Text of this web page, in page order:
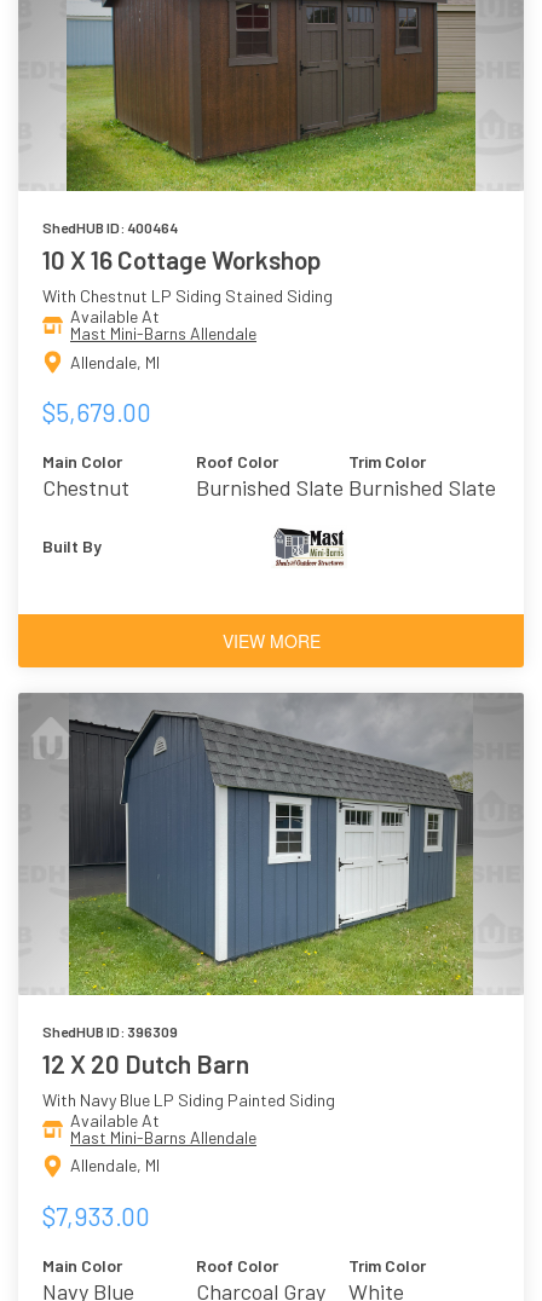
ShedHUB ID: 400464
10 X 16 Cottage Workshop
With Chestnut LP Siding Stained Siding
Available At
Mast Mini-Barns Allendale
Allendale, MI
$5,679.00
Main Color
Chestnut
Roof Color
Burnished Slate
Trim Color
Burnished Slate
Built By
VIEW MORE
ShedHUB ID: 396309
12 X 20 Dutch Barn
With Navy Blue LP Siding Painted Siding
Available At
Mast Mini-Barns Allendale
Allendale, MI
$7,933.00
Main Color
Navy Blue
Roof Color
Charcoal Gray
Trim Color
White